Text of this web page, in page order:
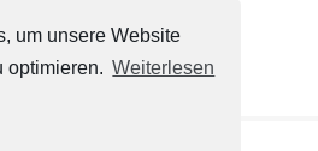
um unsere Website
optimieren. Weiterlesen